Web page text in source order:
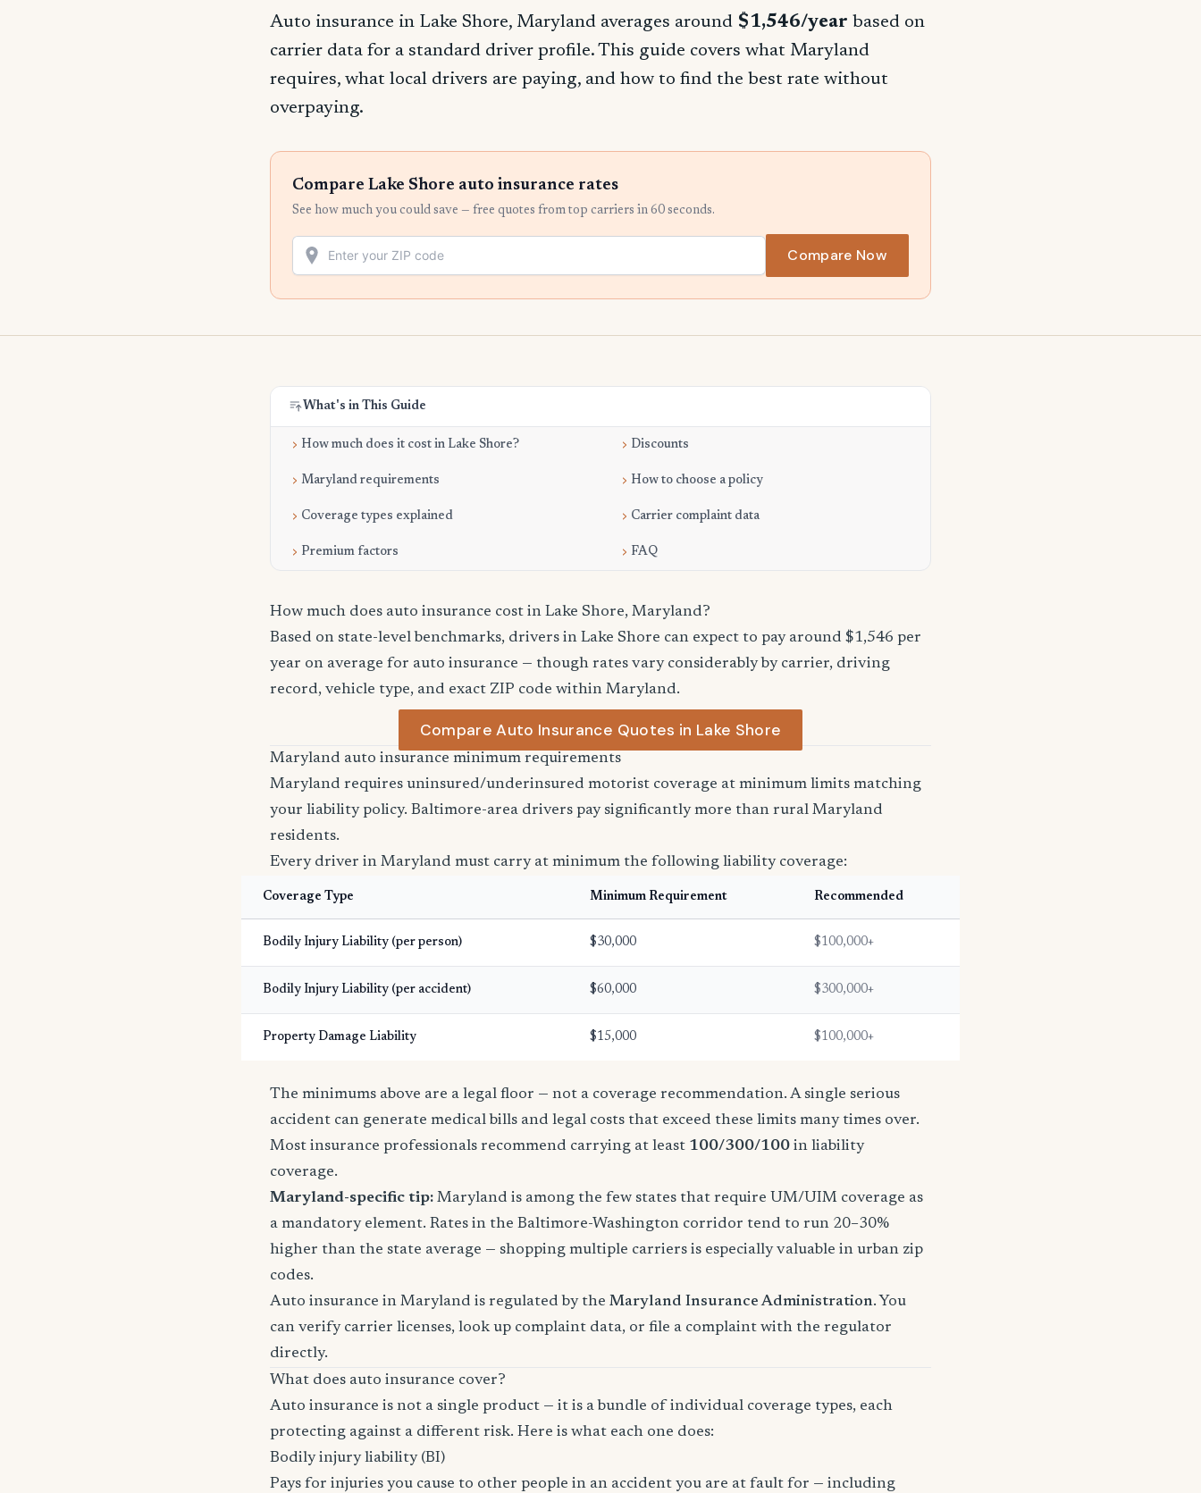
Auto insurance in Lake Shore, Maryland averages around $1,546/year based on
carrier data for a standard driver profile. This guide covers what Maryland
requires, what local drivers are paying, and how to find the best rate without
overpaying.
Compare Lake Shore auto insurance rates
See how much you could save — free quotes from top carriers in 60 seconds.
Compare Now
What's in This Guide
How much does it cost in Lake Shore?
Maryland requirements
Coverage types explained
Premium factors
Discounts
How to choose a policy
Carrier complaint data
FAQ
How much does auto insurance cost in Lake Shore, Maryland?
Based on state-level benchmarks, drivers in Lake Shore can expect to pay around $1,546 per
year on average for auto insurance — though rates vary considerably by carrier, driving
record, vehicle type, and exact ZIP code within Maryland.
Compare Auto Insurance Quotes in Lake Shore
Maryland auto insurance minimum requirements
Maryland requires uninsured/underinsured motorist coverage at minimum limits matching
your liability policy. Baltimore-area drivers pay significantly more than rural Maryland
residents.
Every driver in Maryland must carry at minimum the following liability coverage:
Coverage Type Minimum Requirement Recommended
Bodily Injury Liability (per person) $30,000 $100,000+
Bodily Injury Liability (per accident) $60,000 $300,000+
Property Damage Liability $15,000 $100,000+
The minimums above are a legal floor — not a coverage recommendation. A single serious
accident can generate medical bills and legal costs that exceed these limits many times over.
Most insurance professionals recommend carrying at least 100/300/100 in liability
coverage.
Maryland-specific tip: Maryland is among the few states that require UM/UIM coverage as
a mandatory element. Rates in the Baltimore-Washington corridor tend to run 20–30%
higher than the state average — shopping multiple carriers is especially valuable in urban zip
codes.
Auto insurance in Maryland is regulated by the Maryland Insurance Administration. You
can verify carrier licenses, look up complaint data, or file a complaint with the regulator
directly.
What does auto insurance cover?
Auto insurance is not a single product — it is a bundle of individual coverage types, each
protecting against a different risk. Here is what each one does:
Bodily injury liability (BI)
Pays for injuries you cause to other people in an accident you are at fault for — including